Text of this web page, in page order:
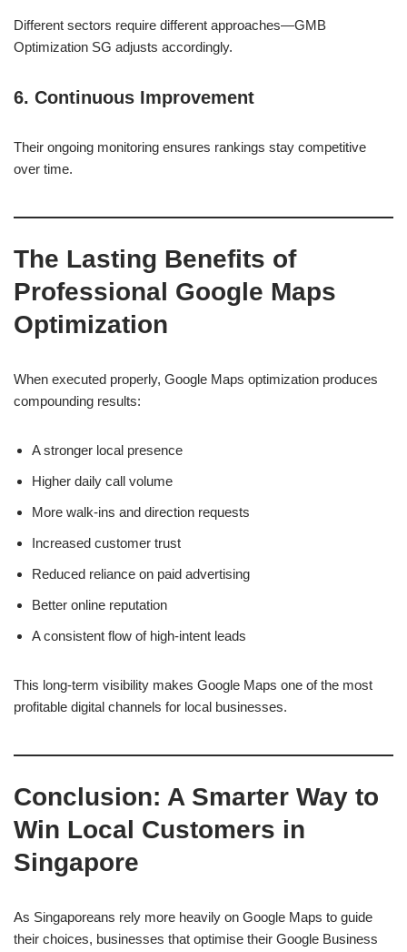
Different sectors require different approaches—GMB
Optimization SG adjusts accordingly.
6. Continuous Improvement
Their ongoing monitoring ensures rankings stay competitive
over time.
The Lasting Benefits of
Professional Google Maps
Optimization
When executed properly, Google Maps optimization produces
compounding results:
A stronger local presence
Higher daily call volume
More walk-ins and direction requests
Increased customer trust
Reduced reliance on paid advertising
Better online reputation
A consistent flow of high-intent leads
This long-term visibility makes Google Maps one of the most
profitable digital channels for local businesses.
Conclusion: A Smarter Way to
Win Local Customers in
Singapore
As Singaporeans rely more heavily on Google Maps to guide
their choices, businesses that optimise their Google Business